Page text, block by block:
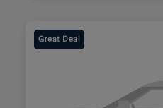
Great Deal